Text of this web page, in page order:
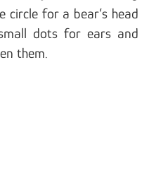
for a bear’s head
dots for ears and
them.